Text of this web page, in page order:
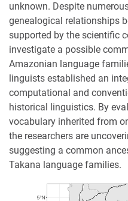
unknown. Despite
genealogical relationships
supported by the scientific
investigate a possible
Amazonian language
linguists established an
computational and
historical linguistics. By
vocabulary inherited from
the researchers are
suggesting a common
Takana language families.